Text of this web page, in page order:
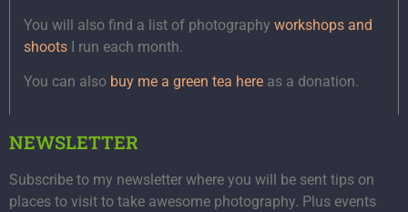
You will also find a list of photography workshops and
shoots I run each month.
You can also buy me a green tea here as a donation.
NEWSLETTER
Subscribe to my newsletter where you will be sent tips on
places to visit to take awesome photography. Plus events